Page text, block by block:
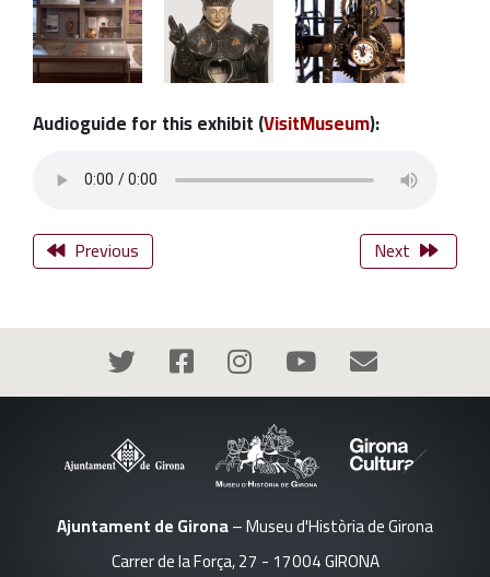
Audioguide for this exhibit (VisitMuseum):
Previous Next
Ajuntament de Girona– Museu d'Història de Girona
Carrer de la Força, 27 - 17004 GIRONA